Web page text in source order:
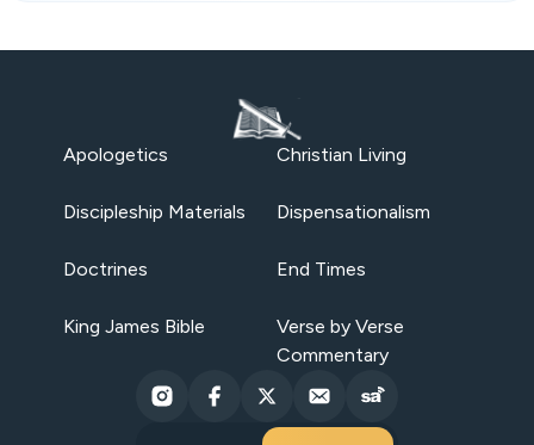
Apologetics Christian Living
Discipleship Materials Dispensationalism
Doctrines End Times
King James Bible
Verse by Verse
Commentary